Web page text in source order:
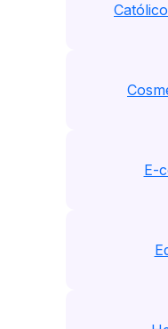
E-